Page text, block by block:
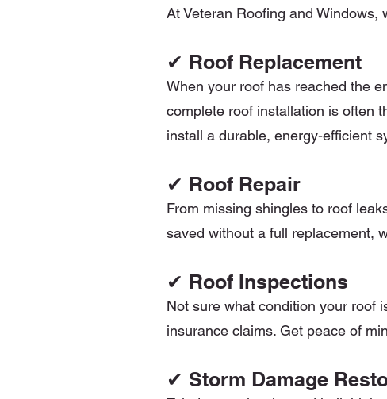
At Veteran Roofing and
✔ Roof Replacement
When your roof has reached the
complete roof installation is often
install a durable, energy-efficient
✔ Roof Repair
From missing shingles to roof
saved without a full replacement,
✔ Roof Inspections
Not sure what condition your roof
insurance claims. Get peace of
✔ Storm Damage